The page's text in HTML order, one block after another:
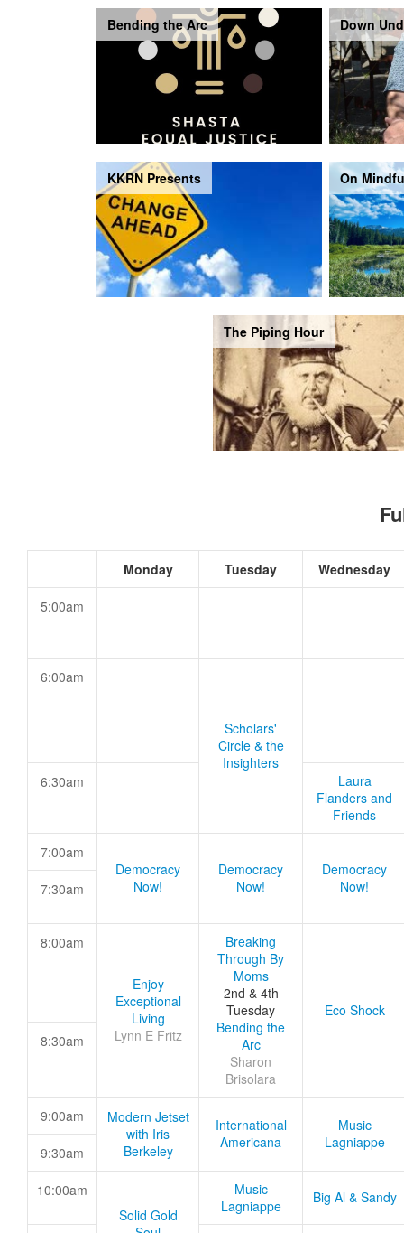
Bending the Arc Down
KKRN Presents On
The Piping Hour
Monday Tuesday Wednesday
5:00am
6:00am
Scholars'
Circle & the
Insighters
6:30am
Laura
Flanders and
Friends
7:00am
Democracy
Now!
Democracy
Now!
Democracy
Now!
7:30am
8:00am
Enjoy
Exceptional
Living
Lynn E Fritz
Breaking
Through By
Moms
2nd & 4th
Tuesday
Bending the
Arc
Sharon
Brisolara
Eco Shock
8:30am
9:00am
Modern Jetset
with Iris
Berkeley
International
Americana
Music
Lagniappe
9:30am
10:00am
Solid Gold
Music
Lagniappe
Big Al & Sandy